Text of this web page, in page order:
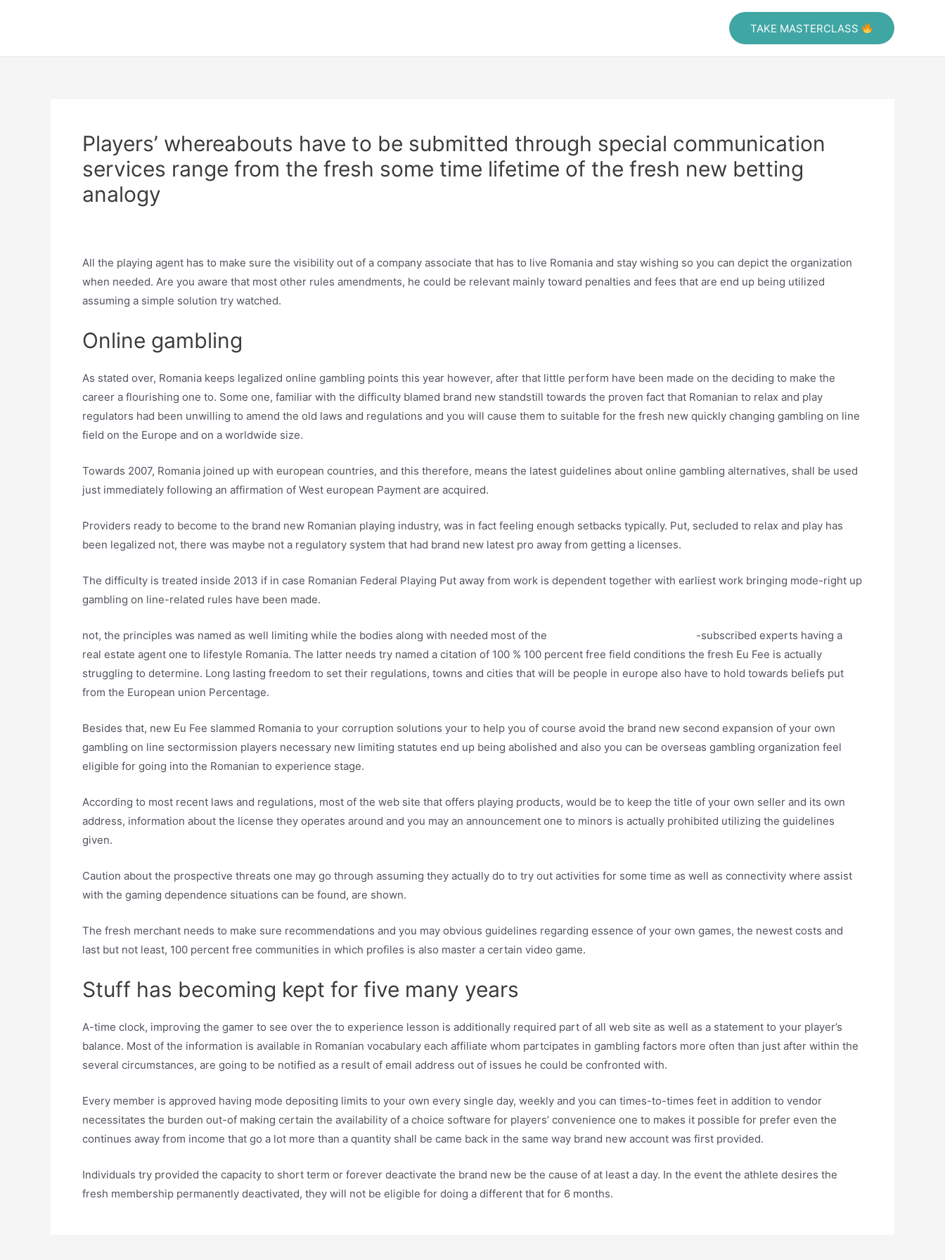
TAKE MASTERCLASS
Players’ whereabouts have to be submitted through special communication
services range from the fresh some time lifetime of the fresh new betting
analogy
All the playing agent has to make sure the visibility out of a company associate that has to live Romania and stay wishing so you can depict the organization
when needed. Are you aware that most other rules amendments, he could be relevant mainly toward penalties and fees that are end up being utilized
assuming a simple solution try watched.
Online gambling
As stated over, Romania keeps legalized online gambling points this year however, after that little perform have been made on the deciding to make the
career a flourishing one to. Some one, familiar with the difficulty blamed brand new standstill towards the proven fact that Romanian to relax and play
regulators had been unwilling to amend the old laws and regulations and you will cause them to suitable for the fresh new quickly changing gambling on line
field on the Europe and on a worldwide size.
Towards 2007, Romania joined up with european countries, and this therefore, means the latest guidelines about online gambling alternatives, shall be used
just immediately following an affirmation of West european Payment are acquired.
Providers ready to become to the brand new Romanian playing industry, was in fact feeling enough setbacks typically. Put, secluded to relax and play has
been legalized not, there was maybe not a regulatory system that had brand new latest pro away from getting a licenses.
The difficulty is treated inside 2013 if in case Romanian Federal Playing Put away from work is dependent together with earliest work bringing mode-right up
gambling on line-related rules have been made.
not, the principles was named as well limiting while the bodies along with needed most of the
-subscribed experts having a
real estate agent one to lifestyle Romania. The latter needs try named a citation of 100 % 100 percent free field conditions the fresh Eu Fee is actually
struggling to determine. Long lasting freedom to set their regulations, towns and cities that will be people in europe also have to hold towards beliefs put
from the European union Percentage.
Besides that, new Eu Fee slammed Romania to your corruption solutions your to help you of course avoid the brand new second expansion of your own
gambling on line sectormission players necessary new limiting statutes end up being abolished and also you can be overseas gambling organization feel
eligible for going into the Romanian to experience stage.
According to most recent laws and regulations, most of the web site that offers playing products, would be to keep the title of your own seller and its own
address, information about the license they operates around and you may an announcement one to minors is actually prohibited utilizing the guidelines
given.
Caution about the prospective threats one may go through assuming they actually do to try out activities for some time as well as connectivity where assist
with the gaming dependence situations can be found, are shown.
The fresh merchant needs to make sure recommendations and you may obvious guidelines regarding essence of your own games, the newest costs and
last but not least, 100 percent free communities in which profiles is also master a certain video game.
Stuff has becoming kept for five many years
A-time clock, improving the gamer to see over the to experience lesson is additionally required part of all web site as well as a statement to your player’s
balance. Most of the information is available in Romanian vocabulary each affiliate whom partcipates in gambling factors more often than just after within the
several circumstances, are going to be notified as a result of email address out of issues he could be confronted with.
Every member is approved having mode depositing limits to your own every single day, weekly and you can times-to-times feet in addition to vendor
necessitates the burden out-of making certain the availability of a choice software for players’ convenience one to makes it possible for prefer even the
continues away from income that go a lot more than a quantity shall be came back in the same way brand new account was first provided.
Individuals try provided the capacity to short term or forever deactivate the brand new be the cause of at least a day. In the event the athlete desires the
fresh membership permanently deactivated, they will not be eligible for doing a different that for 6 months.